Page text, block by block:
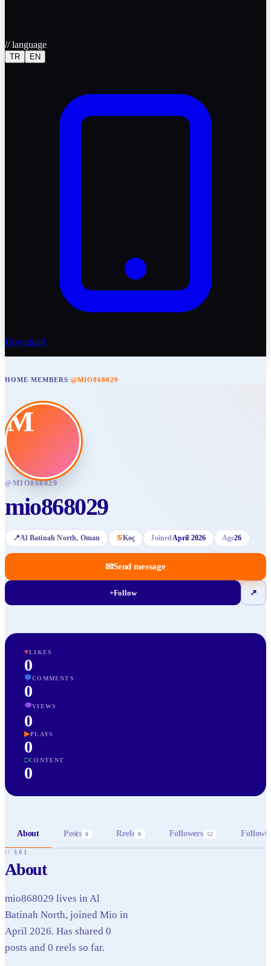
//language
TR EN
Download
HOME/MEMBERS/@MIO868029
M
@MIO868029
mio868029
📍Al Batinah North, Oman ♋Koç JoinedApril 2026 Age26
✉Send message
+Follow ↗
♥LIKES
0
💬COMMENTS
0
👁VIEWS
0
▶PLAYS
0
□CONTENT
0
About Posts 0 Reels 0 Followers 52
// §01
About
mio868029 lives in Al
Batinah North, joined Mio in
April 2026. Has shared 0
posts and 0 reels so far.